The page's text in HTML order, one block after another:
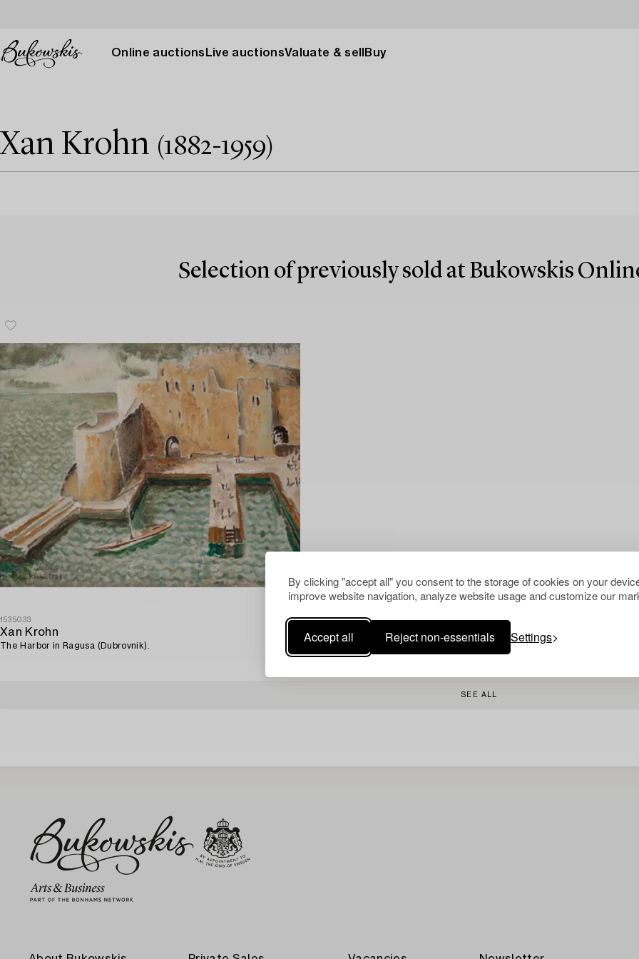
By clicking "accept all" you consent to the storage of cookies on your
improve website navigation, analyze website usage and customize our
Accept all Reject non-essentials Settings
Online auctions Live auctionsValuate & sell Buy
Xan Krohn (1882-1959)
Selection of previously sold at Bukowskis
1535033
Xan Krohn
The Harbor in Ragusa (Dubrovnik).
SEE ALL